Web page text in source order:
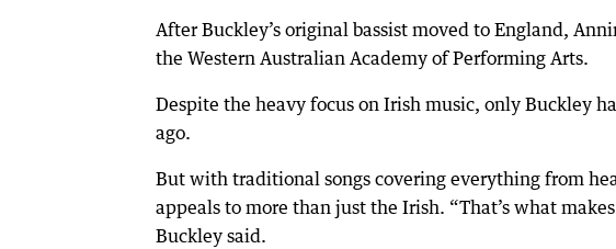
After Buckley’s original bassist moved to England,
the Western Australian Academy of Performing Arts.
Despite the heavy focus on Irish music, only Buckley
ago.
But with traditional songs covering everything from
appeals to more than just the Irish. “That’s what
Buckley said.